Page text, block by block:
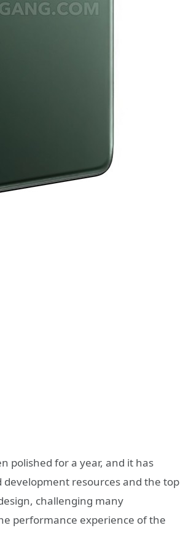
polished for a year, and it has
resources and the top
challenging many
performance experience of the